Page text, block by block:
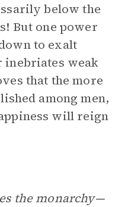
below the
But one power
to exalt
weak
that the more
among men,
will reign
the monarchy—